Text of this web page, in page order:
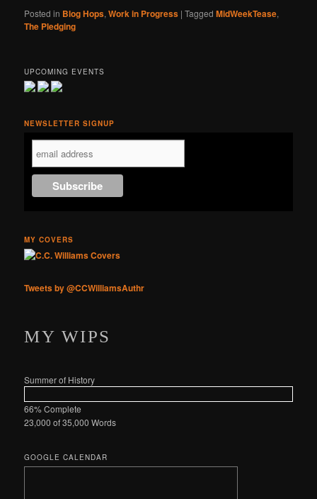
Posted in Blog Hops,Work in Progress |Tagged MidWeekTease,
The Pledging
UPCOMING EVENTS
NEWSLETTER SIGNUP
MY COVERS
Tweets by @CCWilliamsAuthr
MY WIPS
Summer of History
66% Complete
23,000 of 35,000Words
GOOGLE CALENDAR